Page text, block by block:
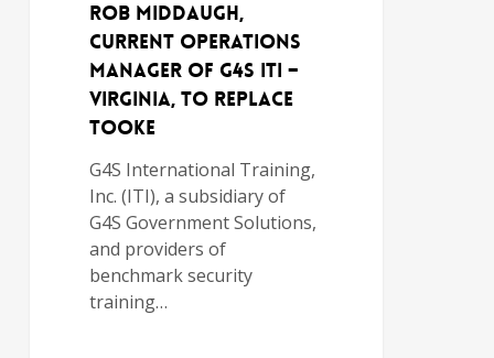
Rob Middaugh,
Current Operations
Manager of G4S ITI –
Virginia, to Replace
Tooke
G4S International Training,
Inc. (ITI), a subsidiary of
G4S Government Solutions,
and providers of
benchmark security
training…